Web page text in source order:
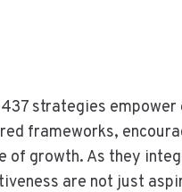
strategies
frameworks,
growth. As they
are not just